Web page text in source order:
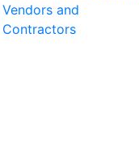
Vendors and
Contractors